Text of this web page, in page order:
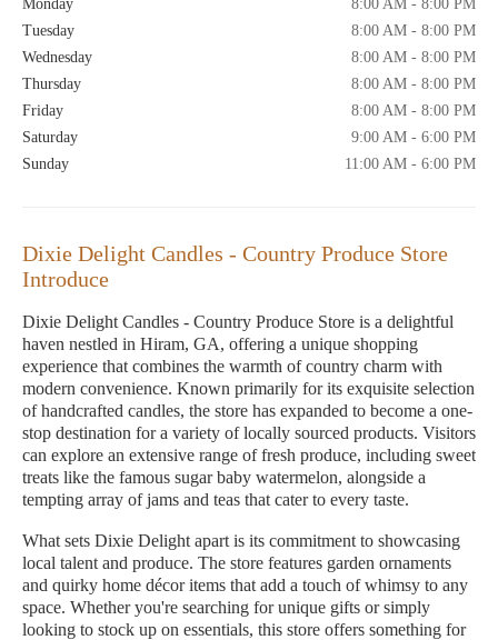
Monday
8:00 AM - 8:00 PM
Tuesday
8:00 AM - 8:00 PM
Wednesday
8:00 AM - 8:00 PM
Thursday
8:00 AM - 8:00 PM
Friday
8:00 AM - 8:00 PM
Saturday
9:00 AM - 6:00 PM
Sunday
11:00 AM - 6:00 PM
Dixie Delight Candles - Country Produce Store
Introduce
Dixie Delight Candles - Country Produce Store is a delightful
haven nestled in Hiram, GA, offering a unique shopping
experience that combines the warmth of country charm with
modern convenience. Known primarily for its exquisite selection
of handcrafted candles, the store has expanded to become a one-
stop destination for a variety of locally sourced products. Visitors
can explore an extensive range of fresh produce, including sweet
treats like the famous sugar baby watermelon, alongside a
tempting array of jams and teas that cater to every taste.
What sets Dixie Delight apart is its commitment to showcasing
local talent and produce. The store features garden ornaments
and quirky home décor items that add a touch of whimsy to any
space. Whether you're searching for unique gifts or simply
looking to stock up on essentials, this store offers something for